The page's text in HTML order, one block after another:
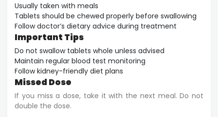
Usually taken with meals
Tablets should be chewed properly before swallowing
Follow doctor’s dietary advice during treatment
Important Tips
Do not swallow tablets whole unless advised
Maintain regular blood test monitoring
Follow kidney-friendly diet plans
Missed Dose
If you miss a dose, take it with the next meal. Do not
double the dose.